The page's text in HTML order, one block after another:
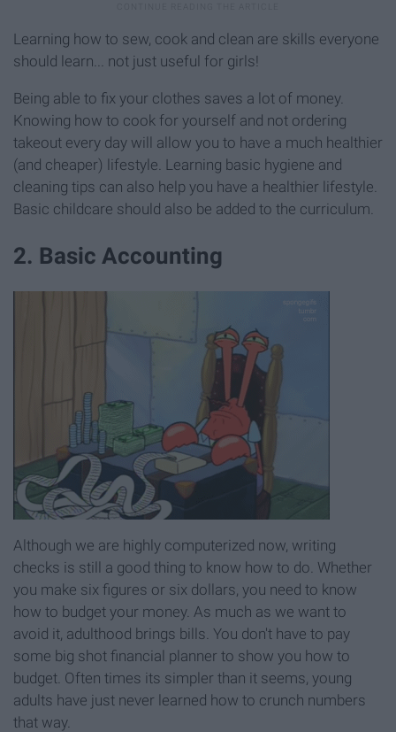
Learning how to sew, cook and clean are skills everyone
should learn... not just useful for girls!
Being able to fix your clothes saves a lot of money.
Knowing how to cook for yourself and not ordering
takeout every day will allow you to have a much healthier
(and cheaper) lifestyle. Learning basic hygiene and
cleaning tips can also help you have a healthier lifestyle.
Basic childcare should also be added to the curriculum.
2. Basic Accounting
Although we are highly computerized now, writing
checks is still a good thing to know how to do. Whether
you make six figures or six dollars, you need to know
how to budget your money. As much as we want to
avoid it, adulthood brings bills. You don't have to pay
some big shot financial planner to show you how to
budget. Often times its simpler than it seems, young
adults have just never learned how to crunch numbers
that way.